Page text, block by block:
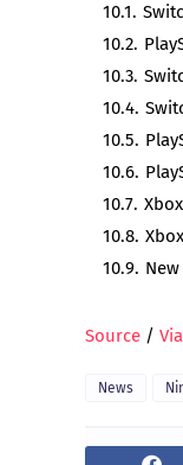
Source / Via
News